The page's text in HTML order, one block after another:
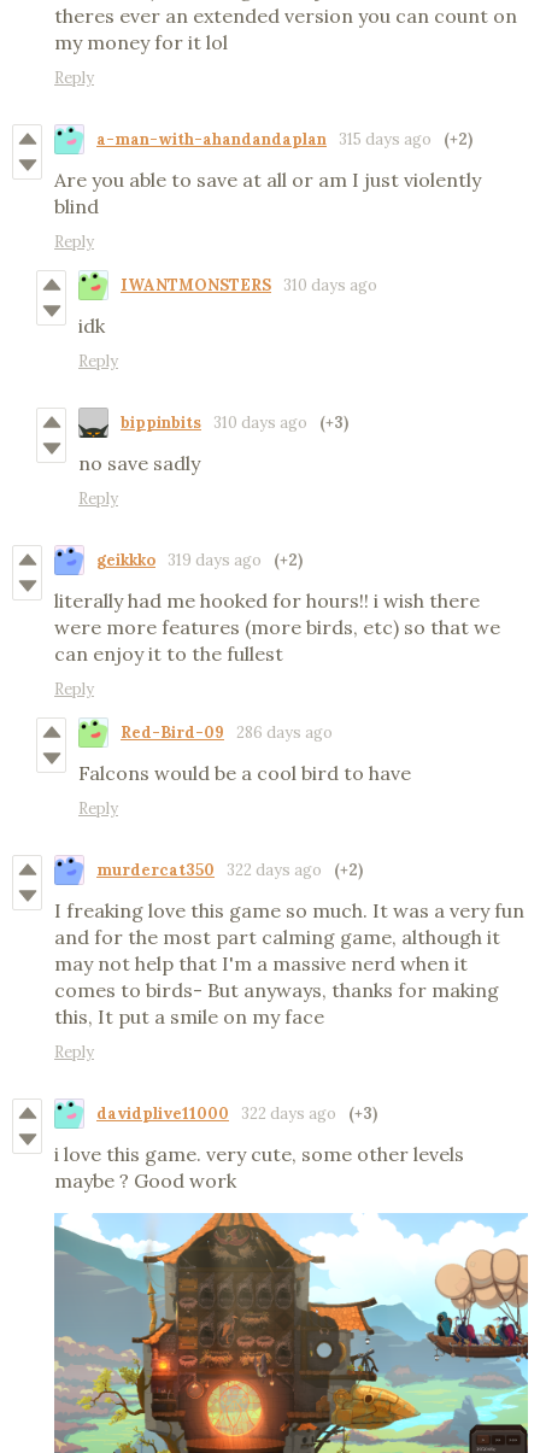
theres ever an extended version you can count on
my money for it lol
Reply
a-man-with-ahandandaplan 315 days ago (+2)
Are you able to save at all or am I just violently
blind
Reply
IWANTMONSTERS 310 days ago
idk
Reply
bippinbits 310 days ago (+3)
no save sadly
Reply
geikkko 319 days ago (+2)
literally had me hooked for hours!! i wish there
were more features (more birds, etc) so that we
can enjoy it to the fullest
Reply
Red-Bird-09 286 days ago
Falcons would be a cool bird to have
Reply
murdercat350 322 days ago (+2)
I freaking love this game so much. It was a very fun
and for the most part calming game, although it
may not help that I'm a massive nerd when it
comes to birds- But anyways, thanks for making
this, It put a smile on my face
Reply
davidplive11000 322 days ago (+3)
i love this game. very cute, some other levels
maybe ? Good work